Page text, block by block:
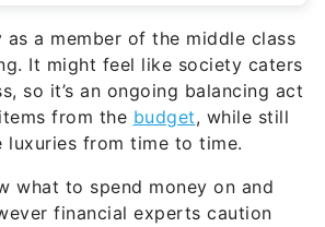
as a member of the middle class
It might feel like society caters
so it’s an ongoing balancing act
from the budget, while still
from time to time.
what to spend money on and
financial experts caution